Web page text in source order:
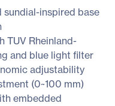
sundial-inspired base
TUV Rheinland-
and blue light filter
adjustability
(0~100 mm)
embedded